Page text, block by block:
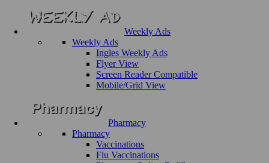
Weekly Ads
Weekly Ads
Ingles Weekly Ads
Flyer View
Screen Reader Compatible
Mobile/Grid View
Pharmacy
Pharmacy
Vaccinations
Flu Vaccinations